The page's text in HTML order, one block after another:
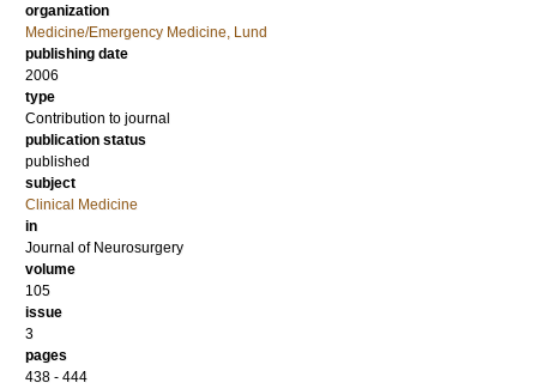
organization
Medicine/Emergency Medicine, Lund
publishing date
2006
type
Contribution to journal
publication status
published
subject
Clinical Medicine
in
Journal of Neurosurgery
volume
105
issue
3
pages
438 - 444